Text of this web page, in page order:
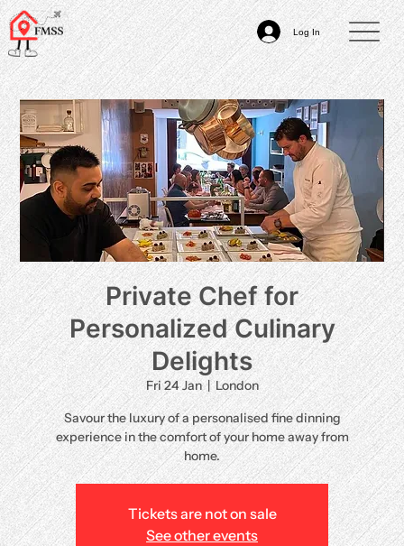
Log In
Private Chef for
Personalized Culinary
Delights
Fri 24 Jan
  |
London
Savour the luxury of a personalised fine dinning
experience in the comfort of your home away from
home.
Tickets are not on sale
See other events